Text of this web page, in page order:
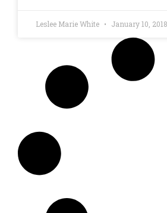
Leslee Marie White January 10, 2018